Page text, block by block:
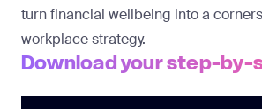
turn financial wellbeing into a
workplace strategy.
Download your step-by-